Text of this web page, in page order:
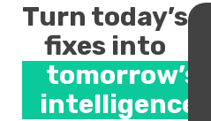
Turn today’s
fixes into
tomorrow’s
intelligence.